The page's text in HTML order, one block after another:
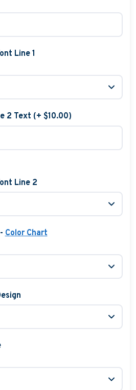
Line 1
2 Text (+ $10.00)
Line 2
-Color Chart